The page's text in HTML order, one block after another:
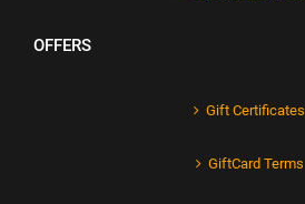
OFFERS
Gift Certificates
GiftCard Terms